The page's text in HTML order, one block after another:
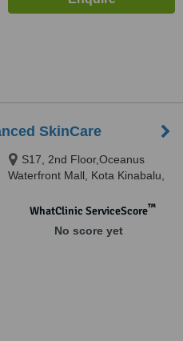
SkinCare
S17, 2nd Floor,Oceanus
Waterfront Mall, Kota Kinabalu,
WhatClinic ServiceScore™
No score yet